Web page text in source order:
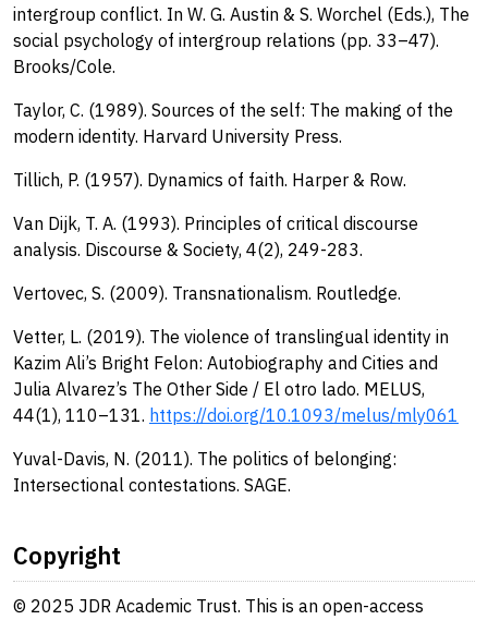
intergroup conflict. In W. G. Austin & S. Worchel (Eds.), The
social psychology of intergroup relations (pp. 33–47).
Brooks/Cole.
Taylor, C. (1989). Sources of the self: The making of the
modern identity. Harvard University Press.
Tillich, P. (1957). Dynamics of faith. Harper & Row.
Van Dijk, T. A. (1993). Principles of critical discourse
analysis. Discourse & Society, 4(2), 249-283.
Vertovec, S. (2009). Transnationalism. Routledge.
Vetter, L. (2019). The violence of translingual identity in
Kazim Ali’s Bright Felon: Autobiography and Cities and
Julia Alvarez’s The Other Side / El otro lado. MELUS,
44(1), 110–131. https://doi.org/10.1093/melus/mly061
Yuval-Davis, N. (2011). The politics of belonging:
Intersectional contestations. SAGE.
Copyright
© 2025 JDR Academic Trust. This is an open-access